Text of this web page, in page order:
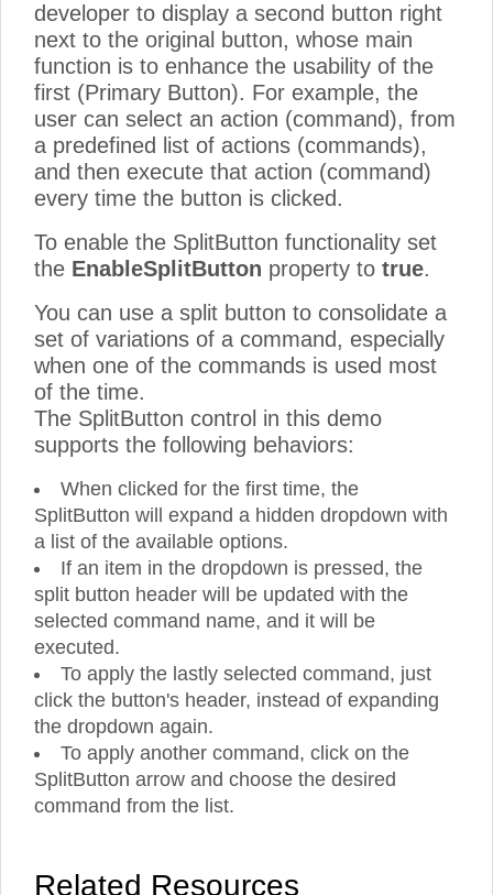
developer to display a second button right
next to the original button, whose main
function is to enhance the usability of the
first (Primary Button). For example, the
user can select an action (command), from
a predefined list of actions (commands),
and then execute that action (command)
every time the button is clicked.
To enable the SplitButton functionality set
the EnableSplitButton property to true.
You can use a split button to consolidate a
set of variations of a command, especially
when one of the commands is used most
of the time.
The SplitButton control in this demo
supports the following behaviors:
When clicked for the first time, the
SplitButton will expand a hidden dropdown with
a list of the available options.
If an item in the dropdown is pressed, the
split button header will be updated with the
selected command name, and it will be
executed.
To apply the lastly selected command, just
click the button's header, instead of expanding
the dropdown again.
To apply another command, click on the
SplitButton arrow and choose the desired
command from the list.
Related Resources